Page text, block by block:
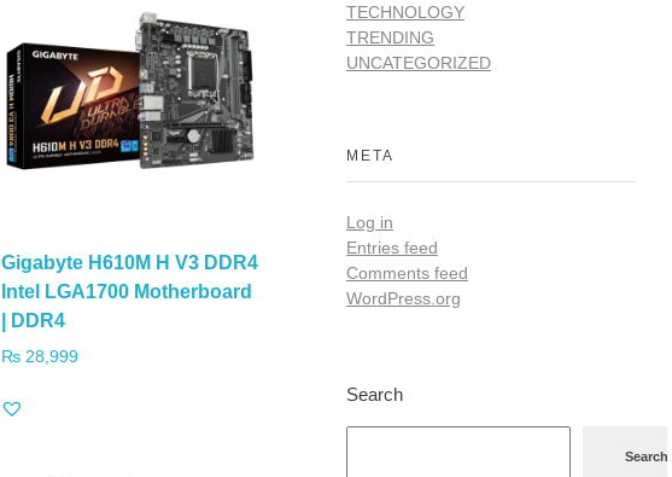
Gigabyte H610M H V3 DDR4
Intel LGA1700 Motherboard
| DDR4
₨28,999
TECHNOLOGY
TRENDING
UNCATEGORIZED
META
Log in
Entries feed
Comments feed
WordPress.org
Search
Search